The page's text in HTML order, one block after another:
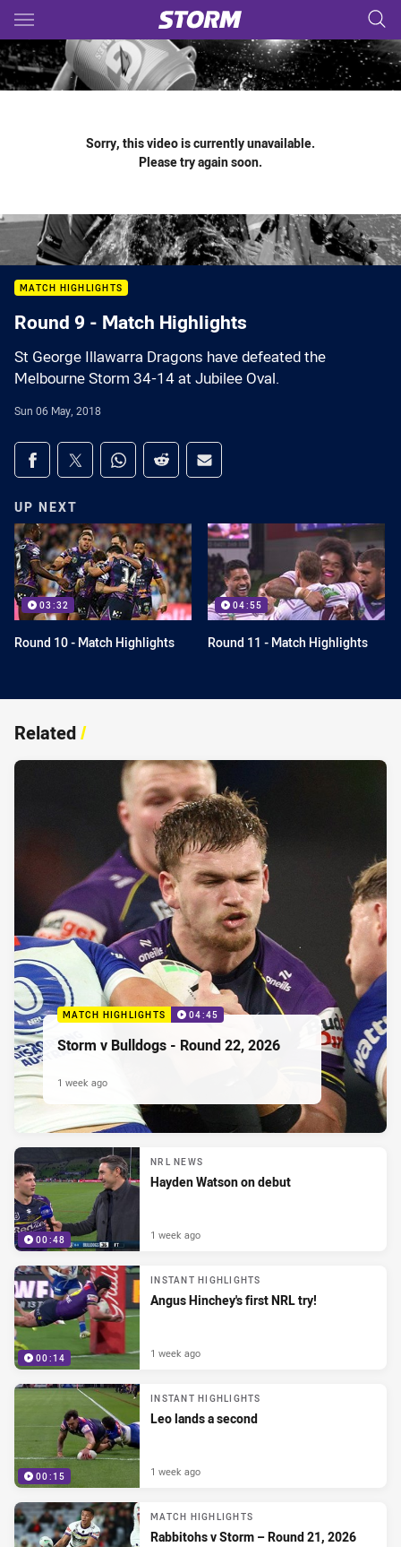
Main
You have skipped the navigation, tab for page content
Sorry, this video is currently unavailable.
Please try again soon.
MATCH HIGHLIGHTS
Round 9 - Match Highlights
St George Illawarra Dragons have defeated the
Melbourne Storm 34-14 at Jubilee Oval.
Sun 06 May, 2018
Share on social media
Share via Facebook
Share via Twitter
Share via Whats-app
Share via Reddit
Share via Email
UP NEXT
03:32
Round 10 - Match Highlights
04:55
Round 11 - Match Highlights
Related/
MATCH HIGHLIGHTS 04:45
Storm v Bulldogs - Round 22, 2026
1 week ago
00:48
NRL NEWS
Hayden Watson on debut
1 week ago
00:14
INSTANT HIGHLIGHTS
Angus Hinchey's first NRL try!
1 week ago
00:15
INSTANT HIGHLIGHTS
Leo lands a second
1 week ago
MATCH HIGHLIGHTS
Rabbitohs v Storm – Round 21, 2026